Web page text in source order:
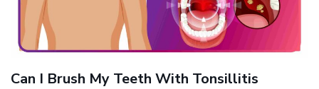
Can I Brush My Teeth With Tonsillitis